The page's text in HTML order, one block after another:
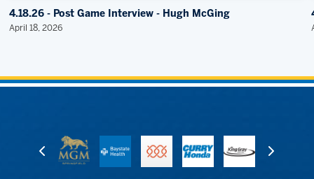
4.18.26 - Post Game Interview - Hugh McGing
April 18, 2026